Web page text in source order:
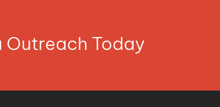
Outreach Today